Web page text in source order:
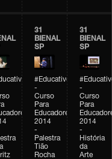
31
BIENAL
SP
#Educativobienal
-
Curso
Para
Educadores
2014
-
Palestra
Tião
Rocha
31
BIENAL
SP
-
Curso
Para
2014
-
História
da
Arte